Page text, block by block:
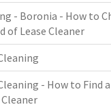
- Boronia - How to
of Lease Cleaner
- How to Find